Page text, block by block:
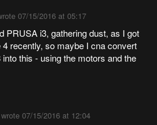
07/15/2016 at 05:17
PRUSA i3, gathering dust, as I got
4 recently, so maybe I cna convert
this - using the motors and the
07/15/2016 at 12:04